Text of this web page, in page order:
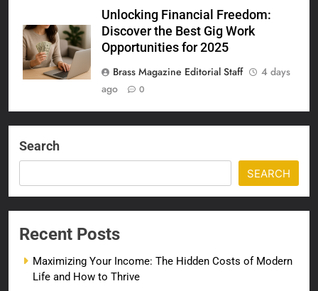
Unlocking Financial Freedom:
Discover the Best Gig Work
Opportunities for 2025
Brass Magazine Editorial Staff
4 days
ago
0
Search
SEARCH
Recent Posts
Maximizing Your Income: The Hidden Costs of Modern
Life and How to Thrive